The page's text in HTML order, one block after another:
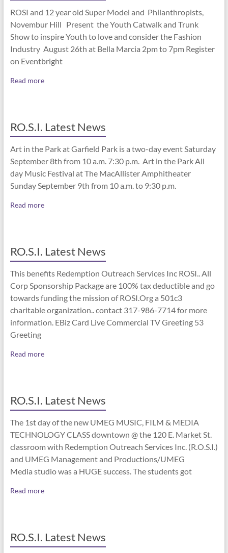
ROSI and 12 year old Super Model and Philanthropists,
Novembur Hill Present the Youth Catwalk and Trunk
Show to inspire Youth to love and consider the Fashion
Industry August 26th at Bella Marcia 2pm to 7pm Register
on Eventbright
Read more
RO.S.I. Latest News
Art in the Park at Garfield Park is a two-day event Saturday
September 8th from 10 a.m. 7:30 p.m. Art in the Park All
day Music Festival at The MacAllister Amphitheater
Sunday September 9th from 10 a.m. to 9:30 p.m.
Read more
RO.S.I. Latest News
This benefits Redemption Outreach Services Inc ROSI.. All
Corp Sponsorship Package are 100% tax deductible and go
towards funding the mission of ROSI.Org a 501c3
charitable organization.. contact 317-986-7714 for more
information. EBiz Card Live Commercial TV Greeting 53
Greeting
Read more
RO.S.I. Latest News
The 1st day of the new UMEG MUSIC, FILM & MEDIA
TECHNOLOGY CLASS downtown @ the 120 E. Market St.
classroom with Redemption Outreach Services Inc. (R.O.S.I.)
and UMEG Management and Productions/UMEG
Media studio was a HUGE success. The students got
Read more
RO.S.I. Latest News